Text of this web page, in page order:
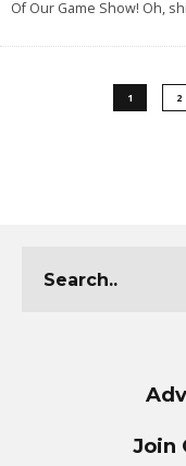
Of Our Game Show! Oh, shi
1 2
Join